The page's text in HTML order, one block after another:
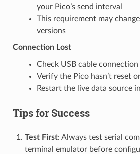
your Pico’s send interval
This requirement may
versions
Connection Lost
Check USB cable connection
Verify the Pico hasn’t reset
Restart the live data source
Tips for Success
Test First: Always test serial
terminal emulator before